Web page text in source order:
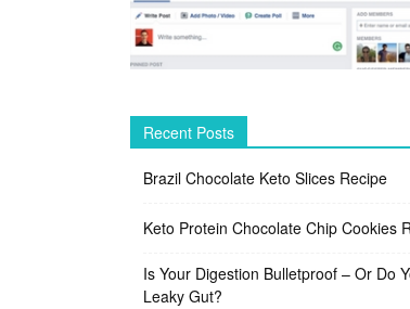
Recent Posts
Brazil Chocolate Keto Slices Recipe
Keto Protein Chocolate Chip Cookies
Is Your Digestion Bulletproof – Or Do
Leaky Gut?